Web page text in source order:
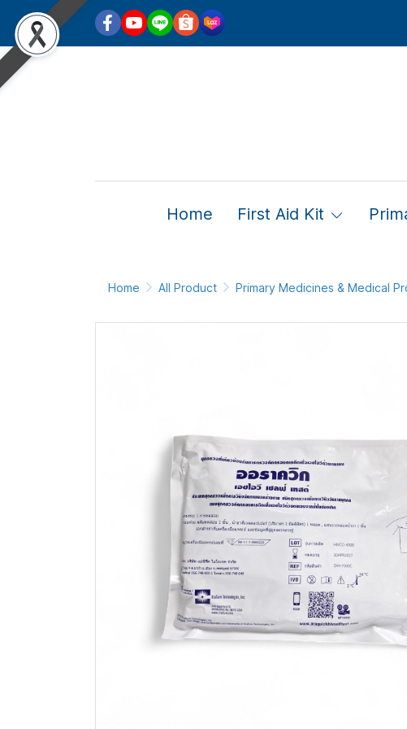
Home First Aid Kit
Home All Product Primary Medicines & Medical